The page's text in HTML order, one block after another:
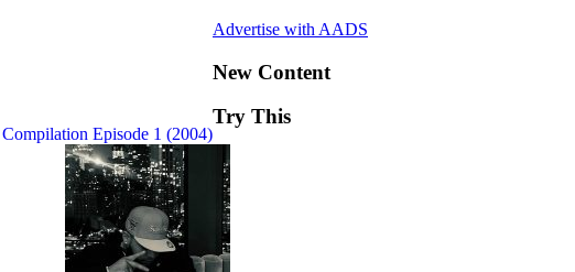
Episode 1 (2004)
Advertise with AADS
New Content
Try This